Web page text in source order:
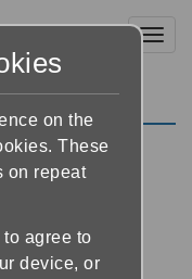
on the
These
on repeat
to agree to
device, or